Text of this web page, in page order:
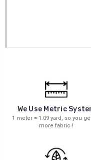
We Use Metric
1 meter = 1.09 yard, so you
more fabric !